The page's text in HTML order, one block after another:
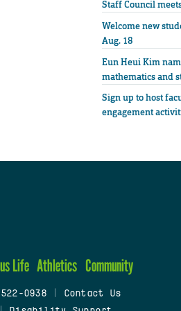
Staff Council
Welcome new
Aug. 18
Eun Heui Kim
mathematics and
Sign up to host
engagement
Life Athletics Community
0938
Contact Us